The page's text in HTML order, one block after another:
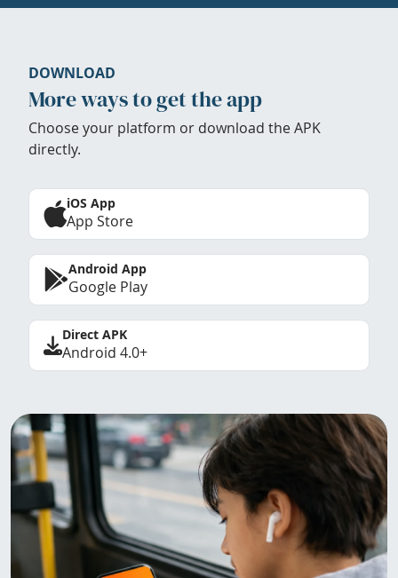
DOWNLOAD
More ways to get the app
Choose your platform or download the APK
directly.
iOS App
App Store
Android App
Google Play
Direct APK
Android 4.0+